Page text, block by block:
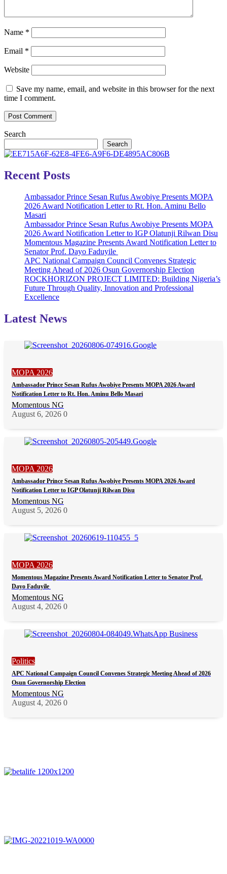
Name *
Email *
Website
Save my name, email, and website in this browser for the next
time I comment.
Search
Search
Recent Posts
Ambassador Prince Sesan Rufus Awobiye Presents MOPA
2026 Award Notification Letter to Rt. Hon. Aminu Bello
Masari
Ambassador Prince Sesan Rufus Awobiye Presents MOPA
2026 Award Notification Letter to IGP Olatunji Rilwan Disu
Momentous Magazine Presents Award Notification Letter to
Senator Prof. Dayo Faduyile
APC National Campaign Council Convenes Strategic
Meeting Ahead of 2026 Osun Governorship Election
ROCKHORIZON PROJECT LIMITED: Building Nigeria’s
Future Through Quality, Innovation and Professional
Excellence
Latest News
MOPA 2026
Ambassador Prince Sesan Rufus Awobiye Presents MOPA 2026 Award
Notification Letter to Rt. Hon. Aminu Bello Masari
Momentous NG
August 6, 2026 0
MOPA 2026
Ambassador Prince Sesan Rufus Awobiye Presents MOPA 2026 Award
Notification Letter to IGP Olatunji Rilwan Disu
Momentous NG
August 5, 2026 0
MOPA 2026
Momentous Magazine Presents Award Notification Letter to Senator Prof.
Dayo Faduyile
Momentous NG
August 4, 2026 0
Politics
APC National Campaign Council Convenes Strategic Meeting Ahead of 2026
Osun Governorship Election
Momentous NG
August 4, 2026 0